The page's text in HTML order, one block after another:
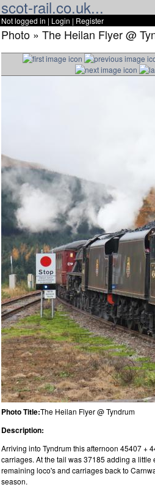
scot-rail.co.uk...
Not logged in | Login | Register
Photo » The Heilan Flyer @
Photo Title:The Heilan Flyer @ Tyndrum
Description:
Arriving into Tyndrum this afternoon 45407 +
carriages. At the tail was 37185 adding a little
remaining loco's and carriages back to
season.